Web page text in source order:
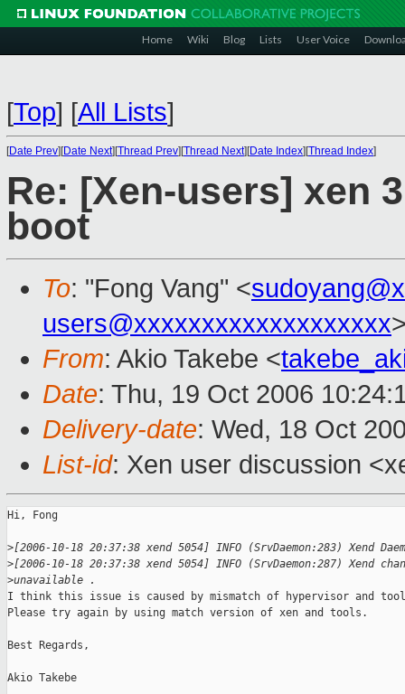
Home Wiki Blog Lists User Voice
[Top] [All Lists]
[Date Prev][Date Next][Thread Prev][Thread Next][Date Index][Thread Index]
Re: [Xen-users] xen
boot
To: "Fong Vang" <
users@xxxxxxxxxxxxxxxxxxx
From: Akio Takebe <
Date: Thu, 19 Oct 2006
Delivery-date: Wed, 18 Oct
List-id: Xen user discussion
Hi, Fong
>[2006-10-18 20:37:38 xend 5054] INFO (SrvDaemon:283) Xend
>[2006-10-18 20:37:38 xend 5054] INFO (SrvDaemon:287) Xend
>unavailable .
I think this issue is caused by mismatch of hypervisor and
Please try again by using match version of xen and tools.
Best Regards,
Akio Takebe